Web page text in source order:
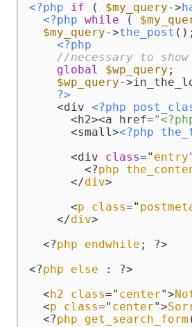
<?php if ( $my_query->
<?php while (
$my_query->the_post
<?php
//necessary to
global
$wp_query ;
$wp_query-
?>
    <div
<?php
      <h2><a href=
      <small>
<?php
      <div
class=" entry
        <?
php
      </
div>
      <
p class="
    </
div>
  <?
php endwhile ; ?>
<?php else : ?>
  <
h2 class=" center">
  <
p class=" center">
  <?
php get_search_form